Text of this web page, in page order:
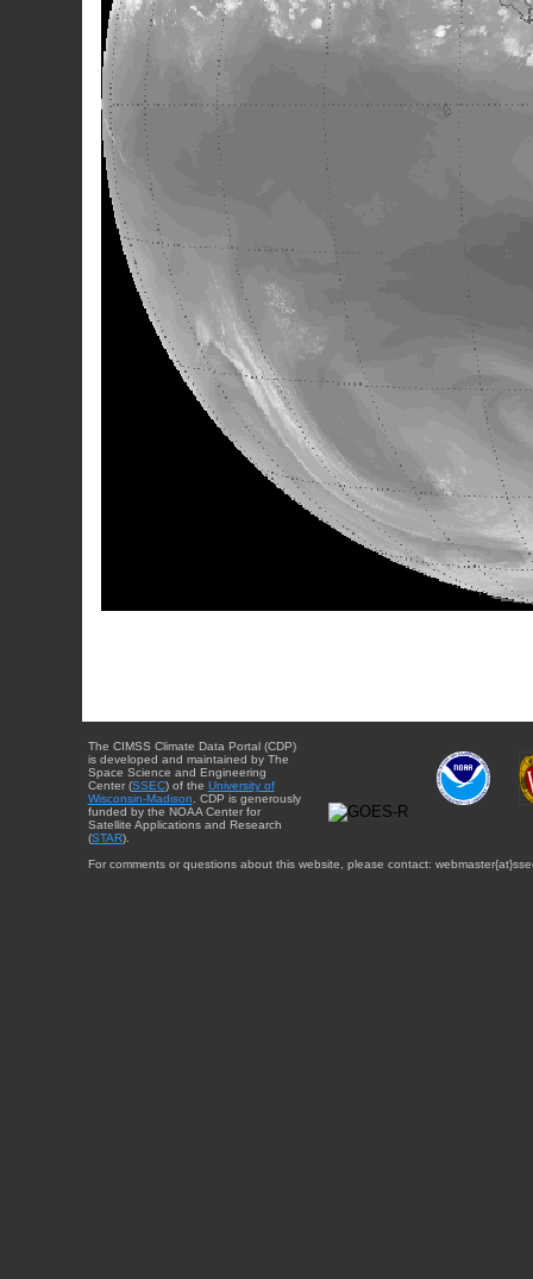
The CIMSS Climate Data Portal (CDP)
is developed and maintained by The
Space Science and Engineering
Center (SSEC) of the University of
Wisconsin-Madison . CDP is generously
funded by the NOAA Center for
Satellite Applications and Research
(STAR).
For comments or questions about this website, please contact: